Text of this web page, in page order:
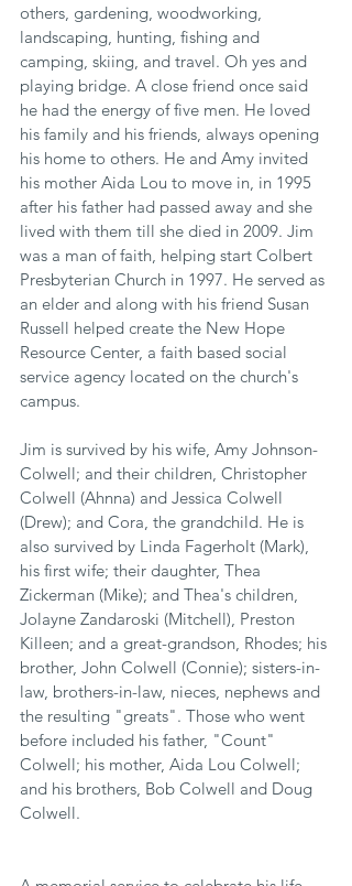
others, gardening, woodworking,
landscaping, hunting, fishing and
camping, skiing, and travel. Oh yes and
playing bridge. A close friend once said
he had the energy of five men. He loved
his family and his friends, always opening
his home to others. He and Amy invited
his mother Aida Lou to move in, in 1995
after his father had passed away and she
lived with them till she died in 2009. Jim
was a man of faith, helping start Colbert
Presbyterian Church in 1997. He served as
an elder and along with his friend Susan
Russell helped create the New Hope
Resource Center, a faith based social
service agency located on the church's
campus.
Jim is survived by his wife, Amy Johnson-
Colwell; and their children, Christopher
Colwell (Ahnna) and Jessica Colwell
(Drew); and Cora, the grandchild. He is
also survived by Linda Fagerholt (Mark),
his first wife; their daughter, Thea
Zickerman (Mike); and Thea's children,
Jolayne Zandaroski (Mitchell), Preston
Killeen; and a great-grandson, Rhodes; his
brother, John Colwell (Connie); sisters-in-
law, brothers-in-law, nieces, nephews and
the resulting "greats". Those who went
before included his father, "Count"
Colwell; his mother, Aida Lou Colwell;
and his brothers, Bob Colwell and Doug
Colwell.